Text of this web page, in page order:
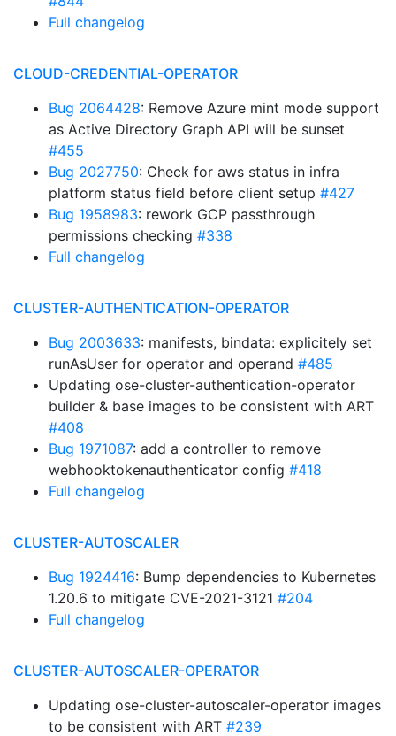
Full changelog
CLOUD-CREDENTIAL-OPERATOR
Bug 2064428: Remove Azure mint mode support
as Active Directory Graph API will be sunset
#455
Bug 2027750: Check for aws status in infra
platform status field before client setup #427
Bug 1958983: rework GCP passthrough
permissions checking #338
Full changelog
CLUSTER-AUTHENTICATION-OPERATOR
Bug 2003633: manifests, bindata: explicitely set
runAsUser for operator and operand #485
Updating ose-cluster-authentication-operator
builder & base images to be consistent with ART
#408
Bug 1971087: add a controller to remove
webhooktokenauthenticator config #418
Full changelog
CLUSTER-AUTOSCALER
Bug 1924416: Bump dependencies to Kubernetes
1.20.6 to mitigate CVE-2021-3121 #204
Full changelog
CLUSTER-AUTOSCALER-OPERATOR
Updating ose-cluster-autoscaler-operator images
to be consistent with ART #239